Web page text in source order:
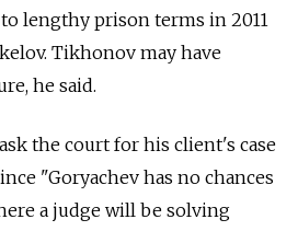
lengthy prison terms in 2011
Tikhonov may have
he said.
the court for his client's case
"Goryachev has no chances
a judge will be solving